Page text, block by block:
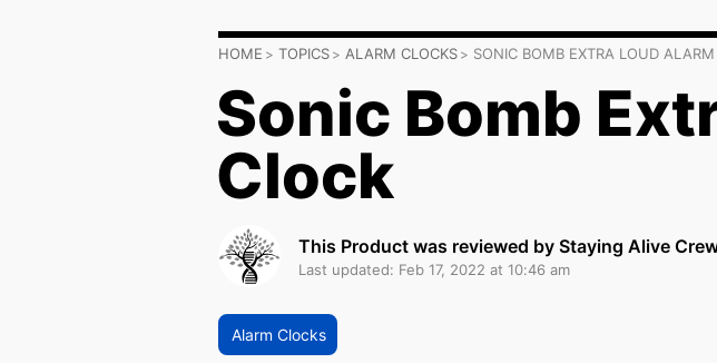
HOME TOPICS ALARM CLOCKS SONIC BOMB EXTRA LOUD
Sonic Bomb
Clock
This Product was reviewed by Staying Alive
Last updated: Feb 17, 2022 at 10:46 am
Alarm Clocks